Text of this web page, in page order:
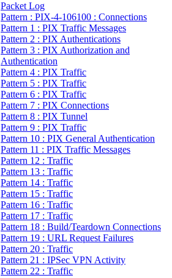
Packet Log
Pattern : PIX-4-106100 : Connections
Pattern 1 : PIX Traffic Messages
Pattern 2 : PIX Authentications
Pattern 3 : PIX Authorization and
Authentication
Pattern 4 : PIX Traffic
Pattern 5 : PIX Traffic
Pattern 6 : PIX Traffic
Pattern 7 : PIX Connections
Pattern 8 : PIX Tunnel
Pattern 9 : PIX Traffic
Pattern 10 : PIX General Authentication
Pattern 11 : PIX Traffic Messages
Pattern 12 : Traffic
Pattern 13 : Traffic
Pattern 14 : Traffic
Pattern 15 : Traffic
Pattern 16 : Traffic
Pattern 17 : Traffic
Pattern 18 : Build/Teardown Connections
Pattern 19 : URL Request Failures
Pattern 20 : Traffic
Pattern 21 : IPSec VPN Activity
Pattern 22 : Traffic